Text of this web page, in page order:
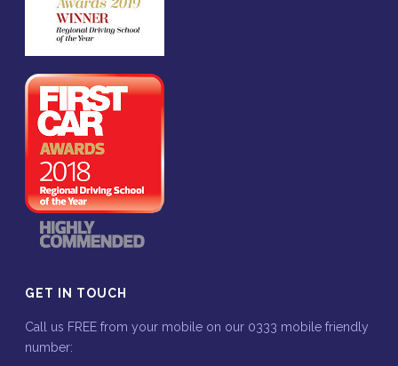
GET IN TOUCH
Call us FREE from your mobile on our 0333 mobile friendly
number: